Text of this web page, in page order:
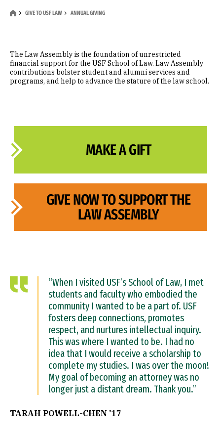
GIVE TO USF LAW ANNUAL GIVING
The Law Assembly is the foundation of unrestricted
financial support for the USF School of Law. Law Assembly
contributions bolster student and alumni services and
programs, and help to advance the stature of the law school.
Gift Planning
Annual Giving
MAKE A GIFT
GIVE NOW TO SUPPORT THE
LAW ASSEMBLY
“When I visited USF’s School of Law, I met
students and faculty who embodied the
community I wanted to be a part of. USF
fosters deep connections, promotes
respect, and nurtures intellectual inquiry.
This was where I wanted to be. I had no
idea that I would receive a scholarship to
complete my studies. I was over the moon!
My goal of becoming an attorney was no
longer just a distant dream. Thank you.”
TARAH POWELL-CHEN '17